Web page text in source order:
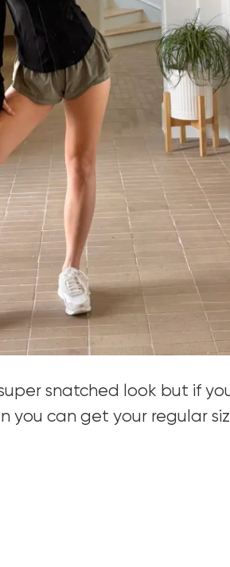
super snatched look but if
you can get your regular